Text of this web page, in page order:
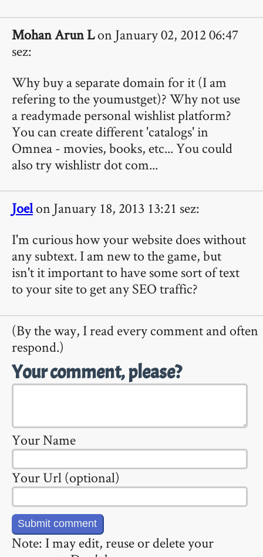
Mohan Arun Lon January 02, 2012 06:47
sez:
Why buy a separate domain for it (I am
refering to the youmustget)? Why not use
a readymade personal wishlist platform?
You can create different 'catalogs' in
Omnea - movies, books, etc... You could
also try wishlistr dot com...
Joelon January 18, 2013 13:21 sez:
I'm curious how your website does without
any subtext. I am new to the game, but
isn't it important to have some sort of text
to your site to get any SEO traffic?
(By the way, I read every comment and often
respond.)
Your comment, please?
Your Name
Your Url (optional)
Note: I may edit, reuse or delete your